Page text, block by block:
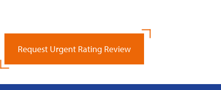
Request Urgent Rating Review